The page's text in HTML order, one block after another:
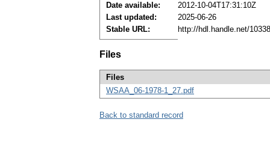
Date available:
2012-10-04T17:31:10Z
Last updated:
2025-06-26
Stable URL:
http://hdl.handle.net/
Files
Files
WSAA_06-1978-1_27.pdf
Back to standard record